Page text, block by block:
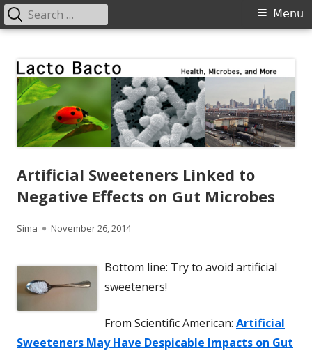
content
Primary
Menu
Search
for:
Artificial Sweeteners Linked to
Negative Effects on Gut Microbes
Author
Sima
Published
November 26, 2014
Bottom line: Try to avoid artificial
sweeteners!
From Scientific American: Artificial
Sweeteners May Have Despicable Impacts on Gut